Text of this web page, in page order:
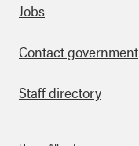
Footer
Jobs
Contact government
Staff directory